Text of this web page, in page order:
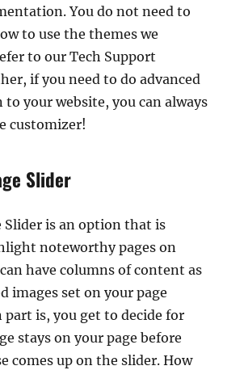
You do not need to
to use the themes we
to our Tech Support
if you need to do advanced
your website, you can always
customizer!
Slider
Slider is an option that is
noteworthy pages on
have columns of content as
images set on your page
part is, you get to decide for
stays on your page before
comes up on the slider. How